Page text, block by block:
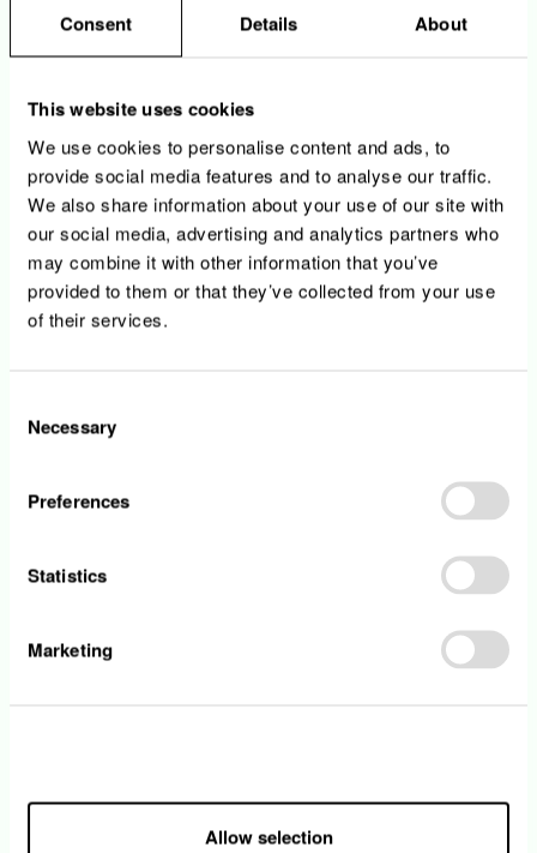
Consent Details About
This website uses cookies
We use cookies to personalise content and ads, to
provide social media features and to analyse our traffic.
We also share information about your use of our site with
our social media, advertising and analytics partners who
may combine it with other information that you’ve
provided to them or that they’ve collected from your use
of their services.
Selection
Necessary
Preferences
Statistics
Marketing
Allow selection
communicating with colleagues about those
processes and their role within
activities for agreed sizes of solution.
Your profile
• You hold a university degree in Information
Technology/Computer sciences or equivalent
including abilities to negotiate, be perseverant
• You have knowledge of the full Software
Development Life Cycle and have had
• Any knowledge in process, data and
systems modelling, database, integration and
security standards, is a plus